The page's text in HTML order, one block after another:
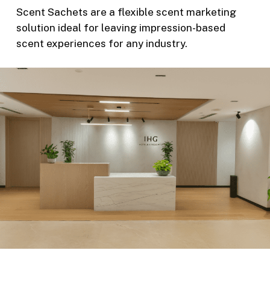
Scent Sachets are a flexible scent marketing
solution ideal for leaving impression-based
scent experiences for any industry.